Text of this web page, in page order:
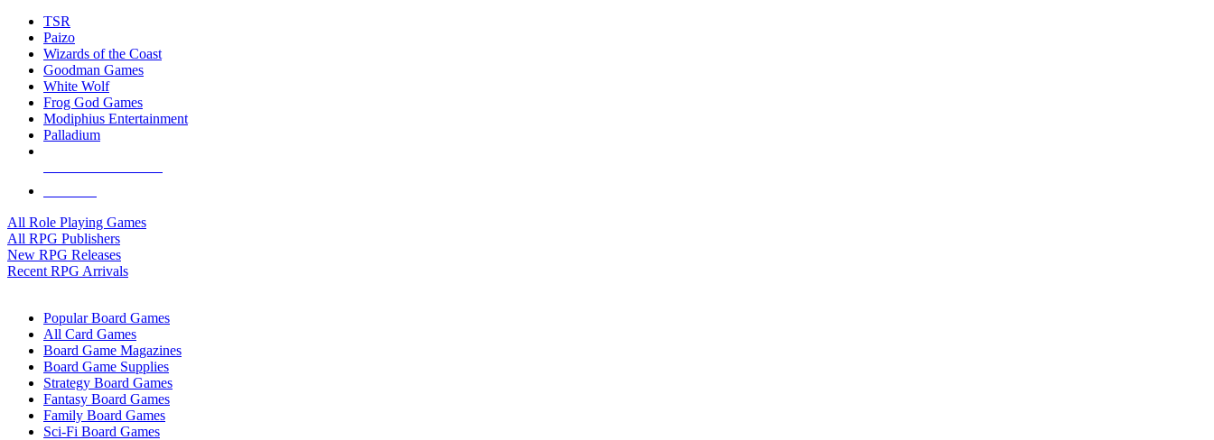
TSR
Paizo
Wizards of the Coast
Goodman Games
White Wolf
Frog God Games
Modiphius Entertainment
Palladium
All Role Playing Games
All RPG Publishers
New RPG Releases
Recent RPG Arrivals
Popular Board Games
All Card Games
Board Game Magazines
Board Game Supplies
Strategy Board Games
Fantasy Board Games
Family Board Games
Sci-Fi Board Games